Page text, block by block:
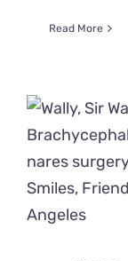
Read More